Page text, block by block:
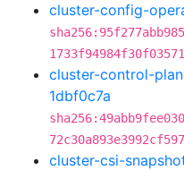
cluster-config-
cluster-control-
1dbf0c7a
cluster-csi-